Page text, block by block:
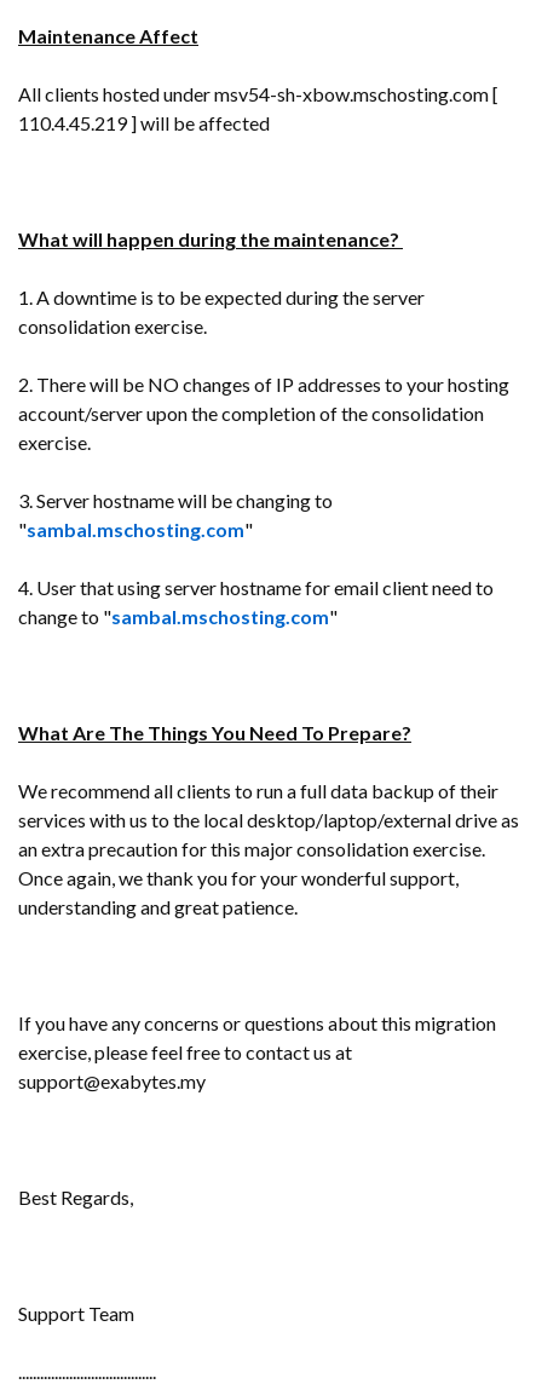
Maintenance Affect
All clients hosted under msv54-sh-xbow.mschosting.com [
110.4.45.219 ] will be affected
What will happen during the maintenance?
1. A downtime is to be expected during the server
consolidation exercise.
2. There will be NO changes of IP addresses to your hosting
account/server upon the completion of the consolidation
exercise.
3. Server hostname will be changing to
"sambal.mschosting.com"
4. User that using server hostname for email client need to
change to "sambal.mschosting.com"
What Are The Things You Need To Prepare?
We recommend all clients to run a full data backup of their
services with us to the local desktop/laptop/external drive as
an extra precaution for this major consolidation exercise.
Once again, we thank you for your wonderful support,
understanding and great patience.
If you have any concerns or questions about this migration
exercise, please feel free to contact us at
support@exabytes.my
Best Regards,
Support Team
......................................